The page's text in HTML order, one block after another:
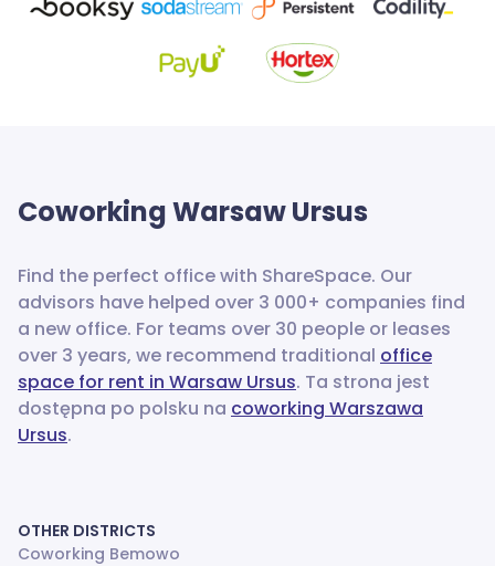
CoworkingWarsaw Ursus
Find the perfect office with ShareSpace. Our
advisors have helped over 3 000+ companies find
a new office. For teams over 30 people or leases
over 3 years, we recommend traditional office
space for rent in Warsaw Ursus. Ta strona jest
dostępna po polsku na coworking Warszawa
Ursus.
OTHER DISTRICTS
Coworking Bemowo